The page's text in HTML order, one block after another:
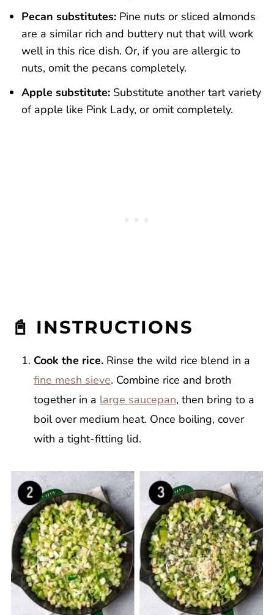
Pecan substitutes: Pine nuts or sliced almonds
are a similar rich and buttery nut that will work
well in this rice dish. Or, if you are allergic to
nuts, omit the pecans completely.
Apple substitute: Substitute another tart variety
of apple like Pink Lady, or omit completely.
📓 INSTRUCTIONS
Cook the rice. Rinse the wild rice blend in a
fine mesh sieve. Combine rice and broth
together in a large saucepan, then bring to a
boil over medium heat. Once boiling, cover
with a tight-fitting lid.